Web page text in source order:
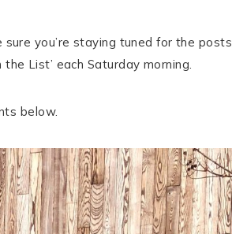
you’re staying tuned for the posts
List’ each Saturday morning.
below.